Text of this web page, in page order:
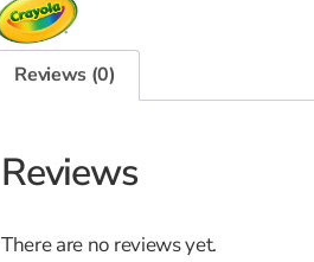
Reviews (0)
Reviews
There are no reviews yet.